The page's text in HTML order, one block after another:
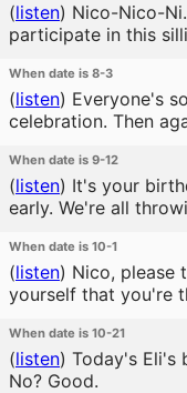
(listen) Nico-Nico-
participate in this
When date is 8-3
(listen) Everyone's
celebration. Then
When date is 9-12
(listen) It's your
early. We're all
When date is 10-1
(listen) Nico, please
yourself that you're
When date is 10-21
(listen) Today's Eli's
No? Good.